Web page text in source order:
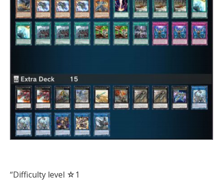
“Difficulty level ☆1